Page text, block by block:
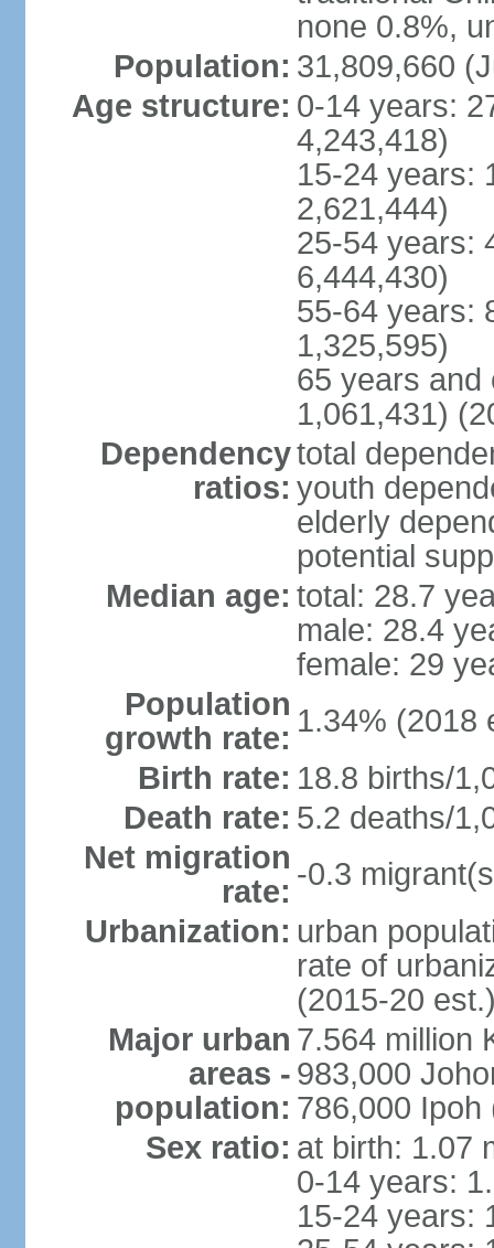
none 0.8%,
Population: 31,809,660
Age structure: 0-14 years:
4,243,418)
15-24 years:
2,621,444)
25-54 years:
6,444,430)
55-64 years:
1,325,595)
65 years and
1,061,431)
Dependency
ratios:
total
youth
elderly
potential
Median age: total: 28.7
male: 28.4
female: 29
Population
growth rate: 1.34% (2018
Birth rate: 18.8 births/
Death rate: 5.2 deaths/
Net migration
rate: -0.3
Urbanization: urban
rate of
(2015-20
Major urban
areas -
population:
7.564 million
983,000
786,000 Ipoh
Sex ratio: at birth: 1.07
0-14 years:
15-24 years: